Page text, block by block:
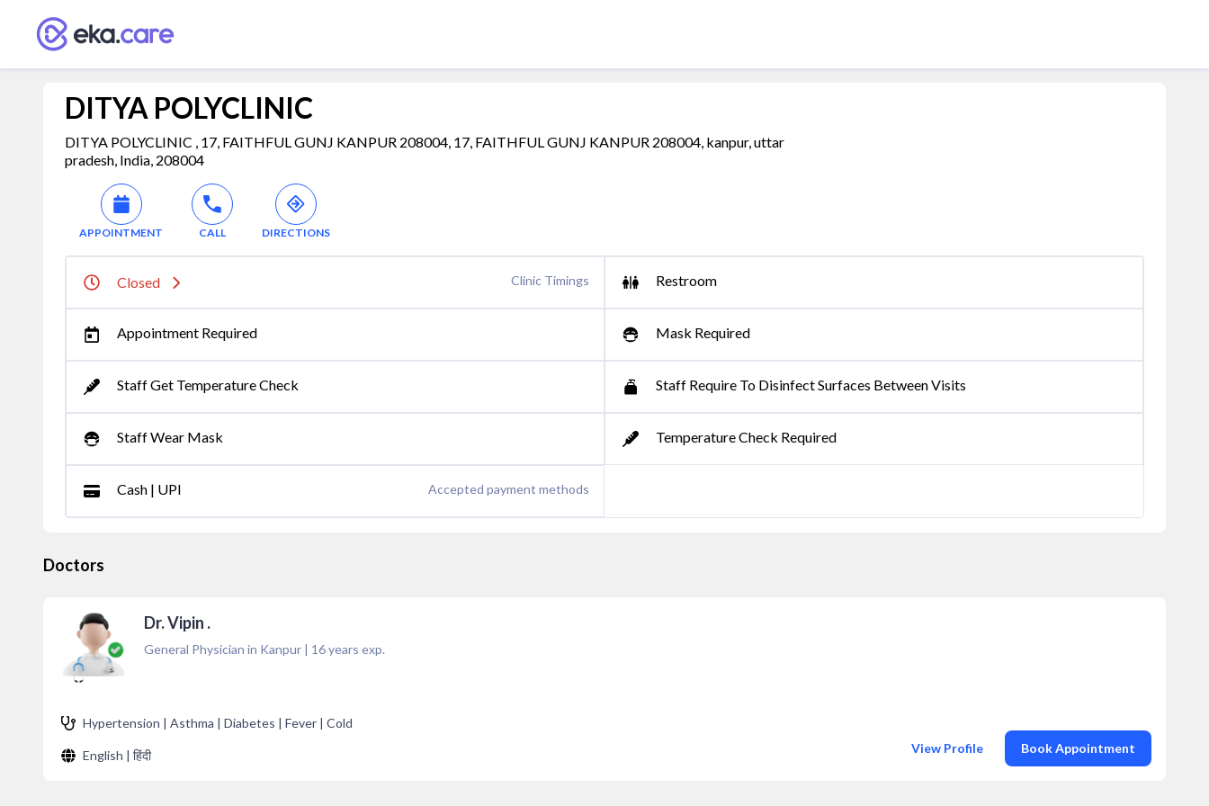
DITYA POLYCLINIC
DITYA POLYCLINIC , 17, FAITHFUL GUNJ KANPUR 208004, 17, FAITHFUL GUNJ KANPUR 208004, kanpur, uttar
pradesh, India, 208004
APPOINTMENT CALL DIRECTIONS
Closed Clinic Timings Restroom
Appointment Required Mask Required
Staff Get Temperature Check Staff Require To Disinfect Surfaces Between Visits
Staff Wear Mask Temperature Check Required
Cash | UPI Accepted payment methods
Doctors
Dr. Vipin .
General Physician in Kanpur | 16years exp.
Hypertension | Asthma | Diabetes | Fever | Cold
English | हिंदी View Profile Book Appointment